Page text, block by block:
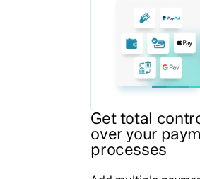
Get total
over your
processes